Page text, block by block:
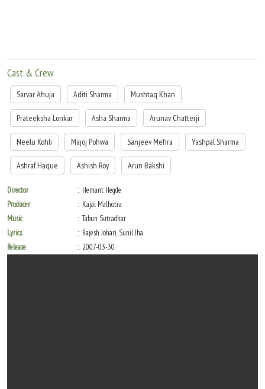
Cast & Crew
Sarvar Ahuja Aditi Sharma Mushtaq Khan
Prateeksha Lonkar Asha Sharma Arunav Chatterji
Neelu Kohli Majoj Pohwa Sanjeev Mehra Yashpal Sharma
Ashraf Haque Ashish Roy Arun Bakshi
Director
Hemant Hegde
Producer
Kajal Malhotra
Music
Tabun Sutradhar
Lyrics
Rajesh Johari, Sunil Jha
Release
2007-03-30